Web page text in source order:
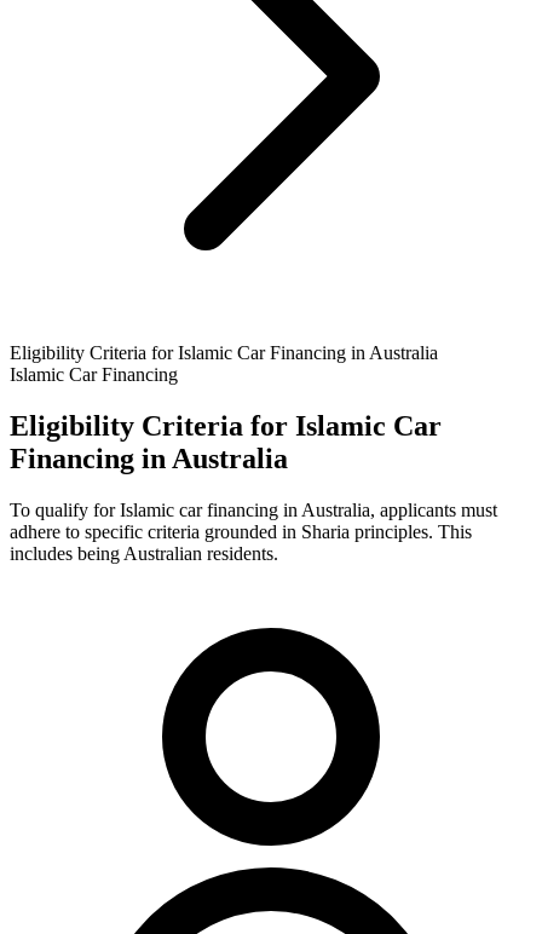
Eligibility Criteria for Islamic Car Financing in Australia
Islamic Car Financing
Eligibility Criteria for Islamic Car
Financing in Australia
To qualify for Islamic car financing in Australia, applicants must
adhere to specific criteria grounded in Sharia principles. This
includes being Australian residents.